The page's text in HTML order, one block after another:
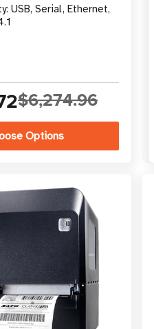
USB, Serial, Ethernet,
$6,274.96
Options